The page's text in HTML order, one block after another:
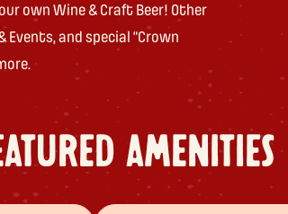
own Wine & Craft Beer! Other
and special “Crown
AMENITIES